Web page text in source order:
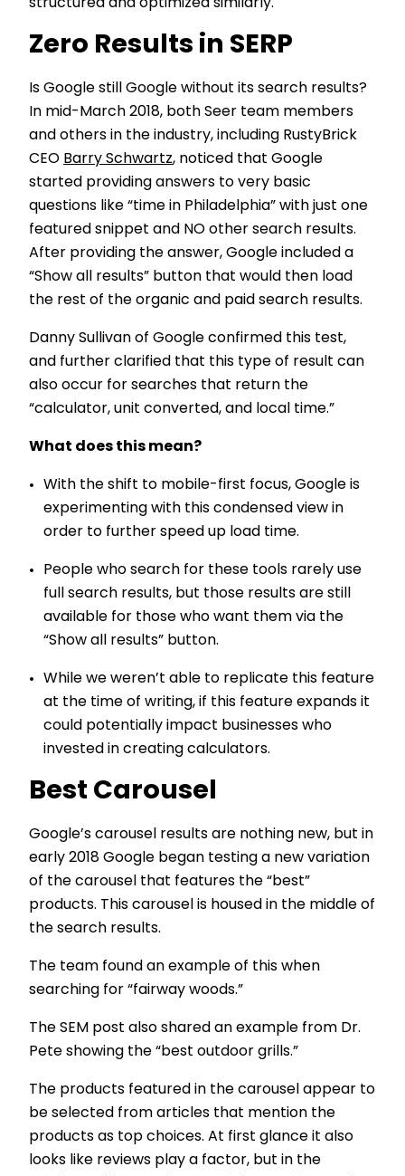
structured and optimized similarly.
Zero Results in SERP
Is Google still Google without its search results?
In mid-March 2018, both Seer team members
and others in the industry, including RustyBrick
CEO Barry Schwartz, noticed that Google
started providing answers to very basic
questions like “time in Philadelphia” with just one
featured snippet and NO other search results.
After providing the answer, Google included a
“Show all results” button that would then load
the rest of the organic and paid search results.
Danny Sullivan of Google confirmed this test,
and further clarified that this type of result can
also occur for searches that return the
“calculator, unit converted, and local time.”
What does this mean?
With the shift to mobile-first focus, Google is
experimenting with this condensed view in
order to further speed up load time.
People who search for these tools rarely use
full search results, but those results are still
available for those who want them via the
“Show all results” button.
While we weren’t able to replicate this feature
at the time of writing, if this feature expands it
could potentially impact businesses who
invested in creating calculators.
Best Carousel
Google’s carousel results are nothing new, but in
early 2018 Google began testing a new variation
of the carousel that features the “best”
products. This carousel is housed in the middle of
the search results.
The team found an example of this when
searching for “fairway woods.”
The SEM post also shared an example from Dr.
Pete showing the “best outdoor grills.”
The products featured in the carousel appear to
be selected from articles that mention the
products as top choices. At first glance it also
looks like reviews play a factor, but in the